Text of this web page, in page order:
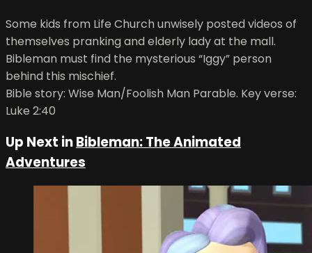
Some kids from Life Church unwisely posted videos of
themselves pranking and elderly lady at the mall.
Bibleman must find the mysterious “Iggy” person
behind this mischief.
Bible story: Wise Man/Foolish Man Parable. Key verse:
Luke 2:40
Up Next inBibleman: The Animated
Adventures